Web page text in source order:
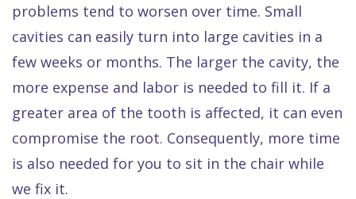
problems tend to worsen over time. Small
cavities can easily turn into large cavities in a
few weeks or months. The larger the cavity, the
more expense and labor is needed to fill it. If a
greater area of the tooth is affected, it can even
compromise the root. Consequently, more time
is also needed for you to sit in the chair while
we fix it.